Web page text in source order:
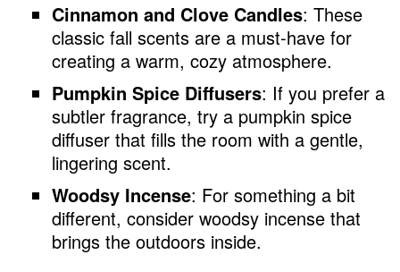
Cinnamon and Clove Candles: These
classic fall scents are a must-have for
creating a warm, cozy atmosphere.
Pumpkin Spice Diffusers: If you prefer a
subtler fragrance, try a pumpkin spice
diffuser that fills the room with a gentle,
lingering scent.
Woodsy Incense: For something a bit
different, consider woodsy incense that
brings the outdoors inside.